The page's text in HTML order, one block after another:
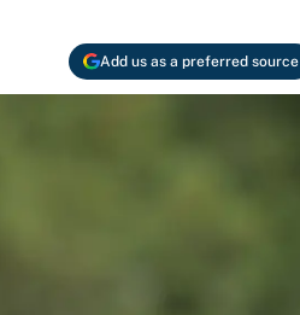
Add us as a preferred source